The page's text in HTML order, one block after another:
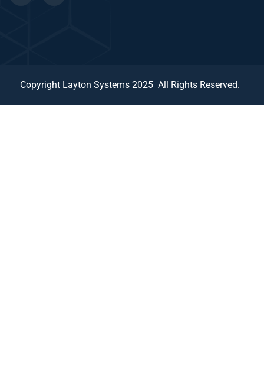
Copyright Layton Systems 2025 All Rights Reserved.